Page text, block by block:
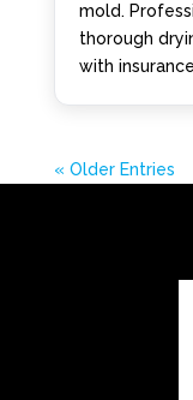
mold.
thorough
with
« Older Entries